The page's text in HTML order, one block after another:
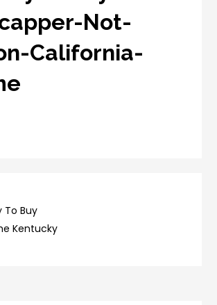
Not-
California-
To Buy
Kentucky